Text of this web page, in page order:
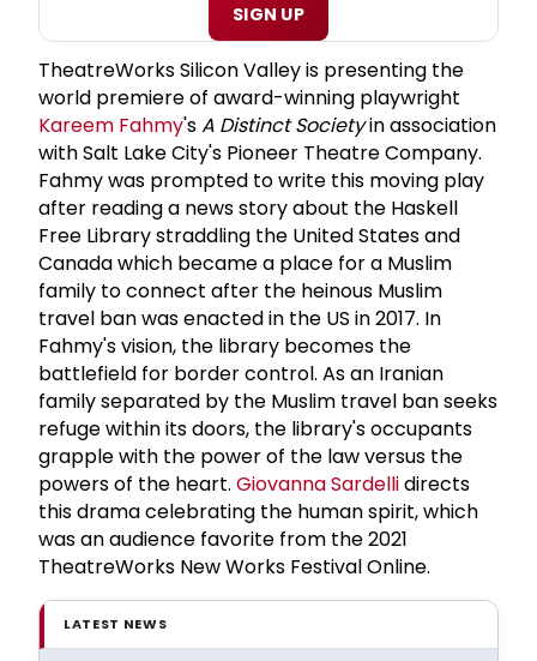
SIGN UP
TheatreWorks Silicon Valley is presenting the
world premiere of award-winning playwright
Kareem Fahmy'sA Distinct Societyin association
with Salt Lake City's Pioneer Theatre Company.
Fahmy was prompted to write this moving play
after reading a news story about the Haskell
Free Library straddling the United States and
Canada which became a place for a Muslim
family to connect after the heinous Muslim
travel ban was enacted in the US in 2017. In
Fahmy's vision, the library becomes the
battlefield for border control. As an Iranian
family separated by the Muslim travel ban seeks
refuge within its doors, the library's occupants
grapple with the power of the law versus the
powers of the heart. Giovanna Sardellidirects
this drama celebrating the human spirit, which
was an audience favorite from the 2021
TheatreWorks New Works Festival Online.
LATEST NEWS